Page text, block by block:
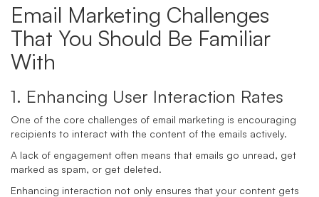
Email Marketing Challenges
That You Should Be Familiar
With
1. Enhancing User Interaction Rates
One of the core challenges of email marketing is encouraging
recipients to interact with the content of the emails actively.
A lack of engagement often means that emails go unread, get
marked as spam, or get deleted.
Enhancing interaction not only ensures that your content gets